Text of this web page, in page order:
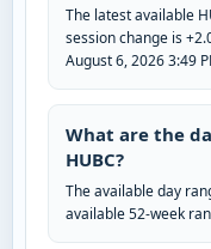
The latest available
session change is
August 6, 2026 3:49
What are the
HUBC?
The available day
available 52-week